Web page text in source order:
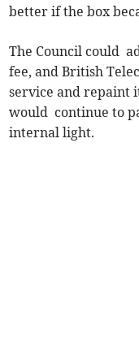
better if the box
The Council could
fee, and British
service and repaint
would continue to
internal light.